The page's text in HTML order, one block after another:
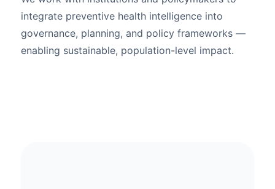
integrate preventive health intelligence into
governance, planning, and policy frameworks —
enabling sustainable, population-level impact.